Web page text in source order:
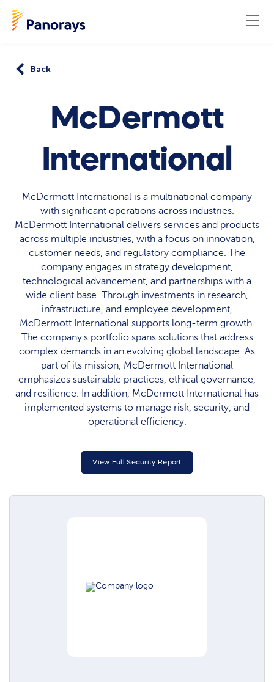
Back
McDermott
International
McDermott International is a multinational company
with significant operations across industries.
McDermott International delivers services and products
across multiple industries, with a focus on innovation,
customer needs, and regulatory compliance. The
company engages in strategy development,
technological advancement, and partnerships with a
wide client base. Through investments in research,
infrastructure, and employee development,
McDermott International supports long-term growth.
The company's portfolio spans solutions that address
complex demands in an evolving global landscape. As
part of its mission, McDermott International
emphasizes sustainable practices, ethical governance,
and resilience. In addition, McDermott International has
implemented systems to manage risk, security, and
operational efficiency.
View Full Security Report